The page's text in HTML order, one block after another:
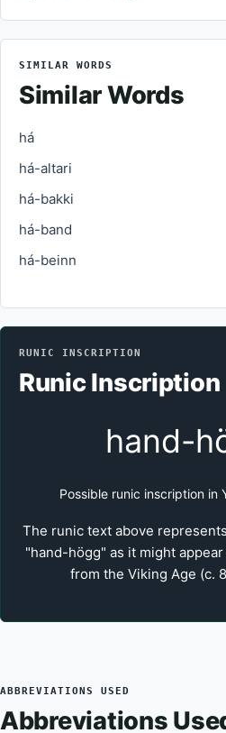
SIMILAR WORDS
Similar Words
há
há-altari
há-bakki
há-band
há-beinn
RUNIC INSCRIPTION
Runic Inscription
hand-
Possible runic inscription in
The runic text above
"hand-högg" as it might
from the Viking Age (c.
ABBREVIATIONS USED
Abbreviations